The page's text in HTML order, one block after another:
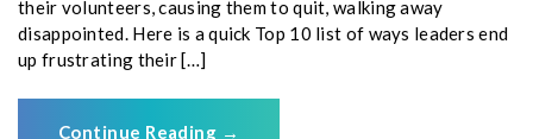
their volunteers, causing them to quit, walking away
disappointed. Here is a quick Top 10 list of ways leaders end
up frustrating their […]
Continue Reading →